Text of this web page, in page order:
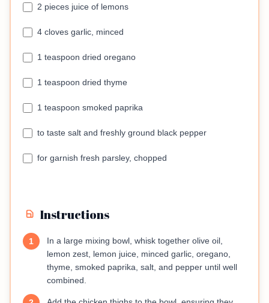
2 pieces juice of lemons
4 cloves garlic, minced
1 teaspoon dried oregano
1 teaspoon dried thyme
1 teaspoon smoked paprika
to taste salt and freshly ground black pepper
for garnish fresh parsley, chopped
Instructions
1
In a large mixing bowl, whisk together olive oil,
lemon zest, lemon juice, minced garlic, oregano,
thyme, smoked paprika, salt, and pepper until well
combined.